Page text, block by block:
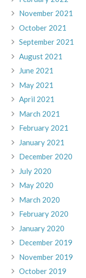
November 2021
October 2021
September 2021
August 2021
June 2021
May 2021
April 2021
March 2021
February 2021
January 2021
December 2020
July 2020
May 2020
March 2020
February 2020
January 2020
December 2019
November 2019
October 2019